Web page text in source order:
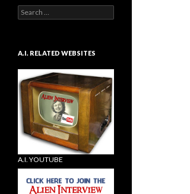
Search
for:
A.I. RELATED WEBSITES
A.I. YOUTUBE